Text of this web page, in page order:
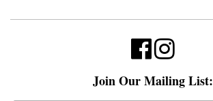
Join Our Mailing List: